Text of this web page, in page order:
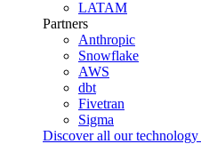
LATAM
Partners
Anthropic
Snowflake
AWS
dbt
Fivetran
Sigma
Discover all our technology